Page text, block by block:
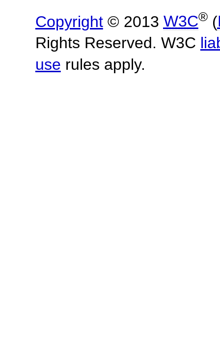
Copyright© 2013 W3C®(
Rights Reserved. W3C
use rules apply.